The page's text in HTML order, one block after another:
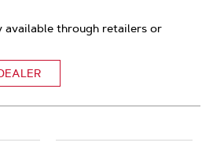
available through retailers or